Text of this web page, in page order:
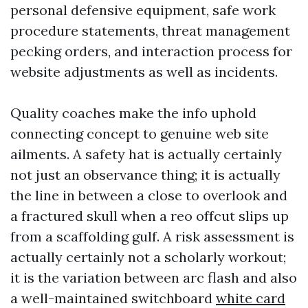
personal defensive equipment, safe work
procedure statements, threat management
pecking orders, and interaction process for
website adjustments as well as incidents.
Quality coaches make the info uphold
connecting concept to genuine web site
ailments. A safety hat is actually certainly
not just an observance thing; it is actually
the line in between a close to overlook and
a fractured skull when a reo offcut slips up
from a scaffolding gulf. A risk assessment is
actually certainly not a scholarly workout;
it is the variation between arc flash and also
a well-maintained switchboard white card